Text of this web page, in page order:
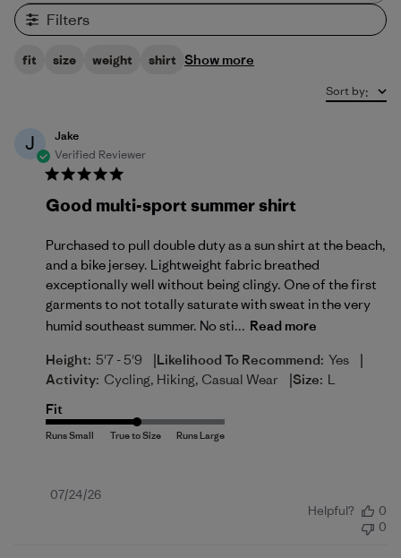
Filters
fit size weight shirt Show more
Sort by:
J
Jake
Verified Reviewer
Good multi-sport summer shirt
Purchased to pull double duty as a sun shirt at the beach,
and a bike jersey. Lightweight fabric breathed
exceptionally well without being clingy. One of the first
garments to not totally saturate with sweat in the very
humid southeast summer. No sti... Read more
Height: 5'7 - 5'9 |Likelihood To Recommend: Yes |
Activity: Cycling, Hiking, Casual Wear |Size: L
Fit
Published
07/24/26
Helpful?
0
0